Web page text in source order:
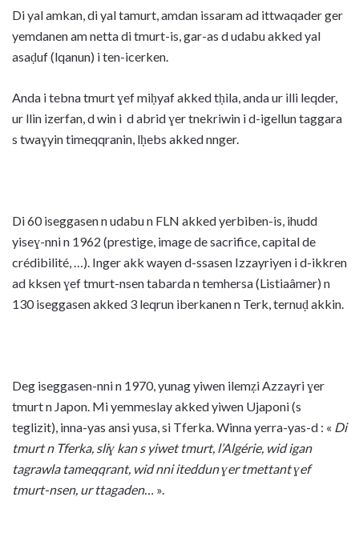
Di yal amkan, di yal tamurt, amdan issaram ad ittwaqader ger
yemdanen am netta di tmurt-is, gar-as d udabu akked yal
asaḍuf (lqanun) i ten-icerken.
Anda i tebna tmurt ɣef miḥyaf akked tḥila, anda ur illi leqder,
ur llin izerfan, d win i d abrid ɣer tnekriwin i d-igellun taggara
s twaɣyin timeqqranin, lḥebs akked nnger.
Di 60 iseggasen n udabu n FLN akked yerbiben-is, ihudd
yiseɣ-nni n 1962 (prestige, image de sacrifice, capital de
crédibilité, …). Inger akk wayen d-ssasen Izzayriyen i d-ikkren
ad kksen ɣef tmurt-nsen tabarda n temhersa (Listiaâmer) n
130 iseggasen akked 3 leqrun iberkanen n Terk, ternuḍ akkin.
Deg iseggasen-nni n 1970, yunag yiwen ilemẓi Azzayri ɣer
tmurt n Japon. Mi yemmeslay akked yiwen Ujaponi (s
teglizit), inna-yas ansi yusa, si Tferka. Winna yerra-yas-d : « Di
tmurt n Tferka, sliɣ kan s yiwet tmurt, l’Algérie, wid igan
tagrawla tameqqrant, wid nni iteddun ɣer tmettant ɣef
tmurt-nsen, ur ttagaden… ».